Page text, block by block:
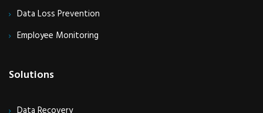
Data Loss Prevention
Employee Monitoring
Solutions